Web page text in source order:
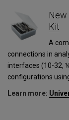
New
Kit
A
connections in
interfaces (10-32,
configurations
Learn more: